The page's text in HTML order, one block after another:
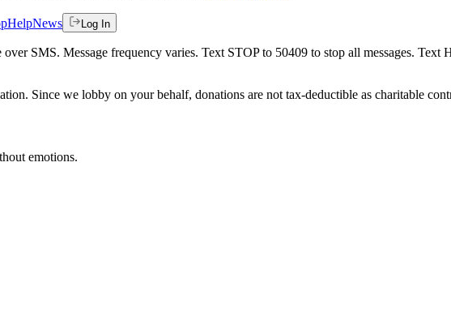
HelpNews Log In
SMS. Message frequency varies. Text STOP to 50409 to stop all messages.
Since we lobby on your behalf, donations are not tax-deductible as charitable
emotions.